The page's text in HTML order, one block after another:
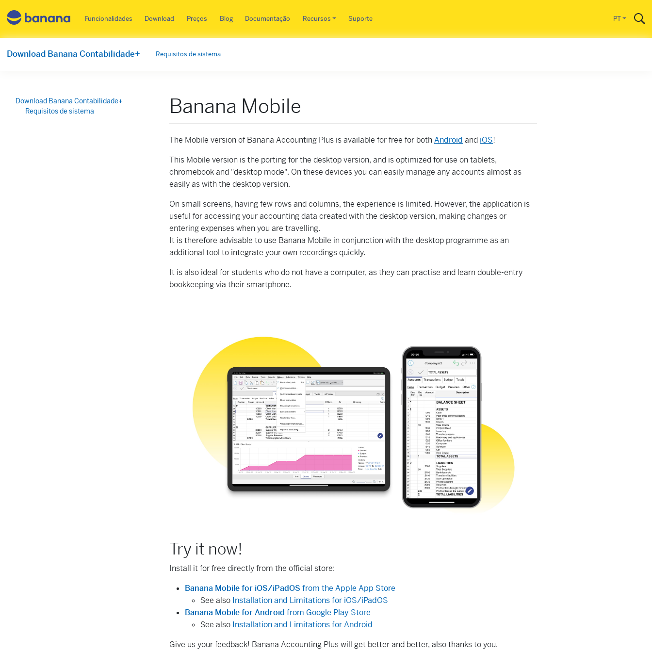
Main menu PT
Funcionalidades Download Preços Blog Documentação Recursos Suporte PT
Download Banana Contabilidade+ Requisitos de sistema
Banana Mobile
The Mobile version of Banana Accounting Plus is available for free for bothAndroid and iOS!
This Mobile version is the porting for the desktop version, and is optimized for use on tablets,
chromebook and "desktop mode". On these devices you can easily manage any accounts almost as
easily as with the desktop version.
On small screens, having few rows and columns, the experience is limited. However, the application is
useful for accessing your accounting data created with the desktop version, making changes or
entering expenses when you are travelling.
It is therefore advisable to use Banana Mobile in conjunction with the desktop programme as an
additional tool to integrate your own recordings quickly.
It is also ideal for students who do not have a computer, as they can practise and learn double-entry
bookkeeping via their smartphone.
Try it now!
Install it for free directly from the official store:
Banana Mobile for iOS/iPadOS from the Apple App Store
See also Installation and Limitations for iOS/iPadOS
Banana Mobile for Android from Google Play Store
See also Installation and Limitations for Android
Give us your feedback! Banana Accounting Plus will get better and better, also thanks to you.
Download Banana Contabilidade+
Requisitos de sistema